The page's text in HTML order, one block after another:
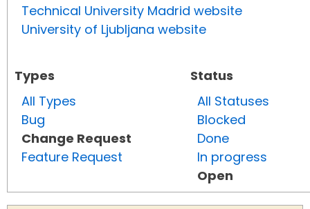
Technical University Madrid website
University of Ljubljana website
Types
All Types
Bug
Change Request
Feature Request
Status
All Statuses
Blocked
Done
In progress
Open